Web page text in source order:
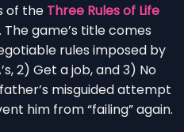
of the Three Rules of Life
game’s title comes
rules imposed by
2) Get a job, and 3) No
misguided attempt
him from “failing” again.